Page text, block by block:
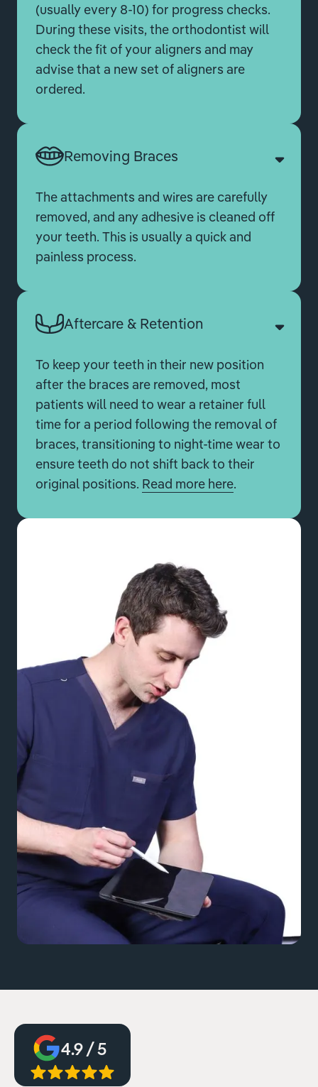
(usually every 8-10) for progress checks.
During these visits, the orthodontist will
check the fit of your aligners and may
advise that a new set of aligners are
ordered.
Removing Braces
The attachments and wires are carefully
removed, and any adhesive is cleaned off
your teeth. This is usually a quick and
painless process.
Aftercare & Retention
To keep your teeth in their new position
after the braces are removed, most
patients will need to wear a retainer full
time for a period following the removal of
braces, transitioning to night-time wear to
ensure teeth do not shift back to their
original positions. Read more here.
4.9 / 5